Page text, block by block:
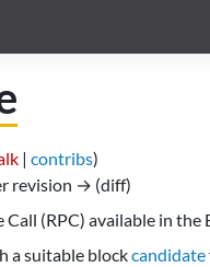
| contribs)
revision → (diff)
(RPC) available in the
a suitable blockcandidate